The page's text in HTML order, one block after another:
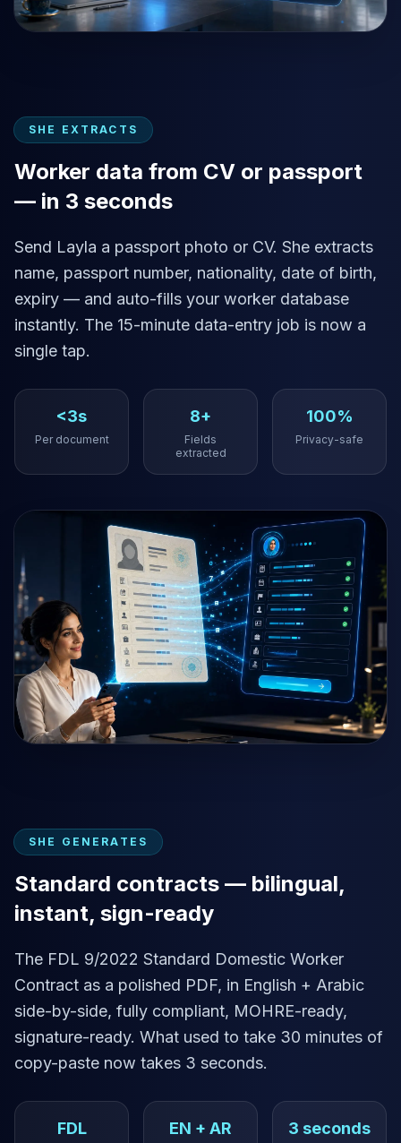
SHE EXTRACTS
Worker data from CV or passport
— in 3 seconds
Send Layla a passport photo or CV. She extracts
name, passport number, nationality, date of birth,
expiry — and auto-fills your worker database
instantly. The 15-minute data-entry job is now a
single tap.
<3s
Per document
8+
Fields
extracted
100%
Privacy-safe
SHE GENERATES
Standard contracts — bilingual,
instant, sign-ready
The FDL 9/2022 Standard Domestic Worker
Contract as a polished PDF, in English + Arabic
side-by-side, fully compliant, MOHRE-ready,
signature-ready. What used to take 30 minutes of
copy-paste now takes 3 seconds.
FDL
EN + AR 3 seconds